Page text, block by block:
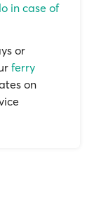
in case of
or
ferry
on